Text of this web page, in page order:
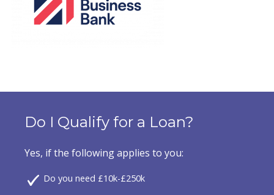
Do I Qualify for a Loan?
Yes, if the following applies to you:
Do you need £10k-£250k